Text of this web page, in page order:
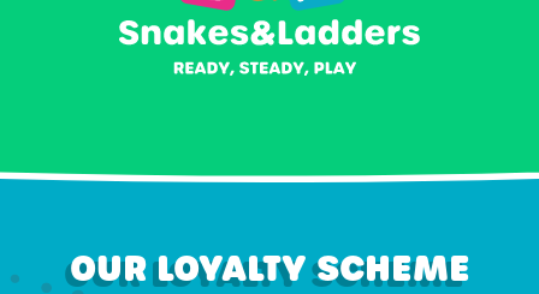
OUR LOYALTY SCHEME